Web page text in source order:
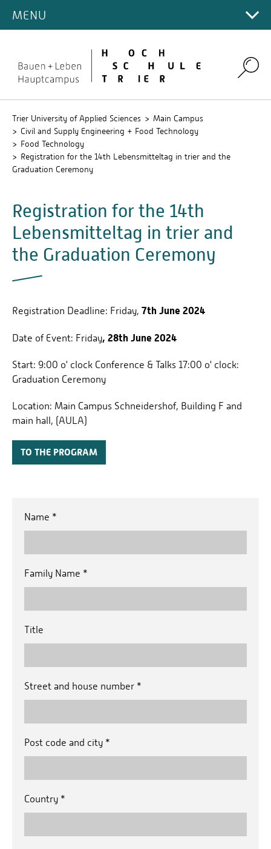
Main Campus
Environmental Campus Birkenfeld
IT-Department Trier
MENUFood Economy (M.Eng.)
Prof. Dr. Christina Heidt
Prof. Dr. Heiko Oertling
Prof. Dr.-Ing. Marc Regier
Prof. Dr. Arash Sadeghi-Mehr
Prof. Dr. oec. Dr. phil. Dr. habil. Patrick Siegfried
Dr. Verena Eisner
Contact Persons
German language modules
Study Semester "Food Economy and Process
Technology"
INFORMATION
PORTRAIT
Search
Trier University of Applied Sciences
Main Campus
Civil and Supply Engineering + Food Technology
Food Technology
Registration for the 14th Lebensmitteltag in trier and the
Graduation Ceremony
Registration for the 14th
Lebensmitteltag in trier and
the Graduation Ceremony
Registration Deadline: Friday, 7th June 2024
Date of Event: Friday, 28th June 2024
Start: 9:00 o' clock Conference & Talks 17:00 o' clock:
Graduation Ceremony
Location: Main Campus Schneidershof, Building F and
main hall, (AULA)
TO THE PROGRAM
Name *
Family Name *
Title
Street and house number *
Post code and city *
Country *